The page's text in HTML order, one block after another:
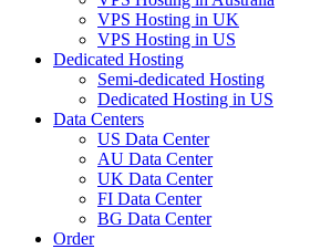
VPS Hosting in UK
VPS Hosting in US
Dedicated Hosting
Semi-dedicated Hosting
Dedicated Hosting in US
Data Centers
US Data Center
AU Data Center
UK Data Center
FI Data Center
BG Data Center
Order